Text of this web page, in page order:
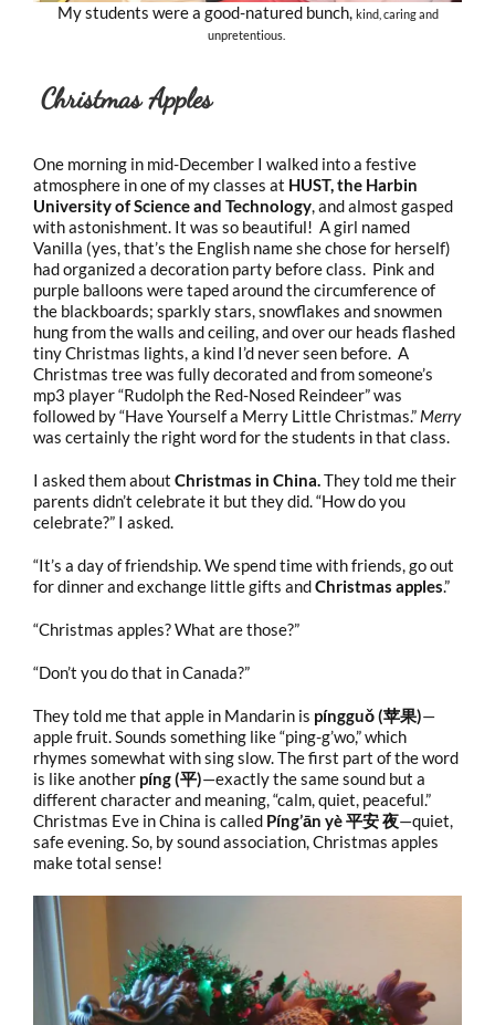
My students were a good-natured bunch, kind, caring and
unpretentious.
Christmas Apples
One morning in mid-December I walked into a festive
atmosphere in one of my classes at HUST, the Harbin
University of Science and Technology, and almost gasped
with astonishment. It was so beautiful! A girl named
Vanilla (yes, that’s the English name she chose for herself)
had organized a decoration party before class. Pink and
purple balloons were taped around the circumference of
the blackboards; sparkly stars, snowflakes and snowmen
hung from the walls and ceiling, and over our heads flashed
tiny Christmas lights, a kind I’d never seen before. A
Christmas tree was fully decorated and from someone’s
mp3 player “Rudolph the Red-Nosed Reindeer” was
followed by “Have Yourself a Merry Little Christmas.” Merry
was certainly the right word for the students in that class.
I asked them about Christmas in China.They told me their
parents didn’t celebrate it but they did. “How do you
celebrate?” I asked.
“It’s a day of friendship. We spend time with friends, go out
for dinner and exchange little gifts andChristmas apples.”
“Christmas apples? What are those?”
“Don’t you do that in Canada?”
They told me that apple in Mandarin is píngguǒ (苹果)—
apple fruit. Sounds something like “ping-g’wo,” which
rhymes somewhat with sing slow. The first part of the word
is like another píng (平)—exactly the same sound but a
different character and meaning, “calm, quiet, peaceful.”
Christmas Eve in China is called Píng’ān yè 平安 夜—quiet,
safe evening. So, by sound association, Christmas apples
make total sense!